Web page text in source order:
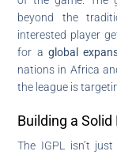
beyond the
interested player
for aglobal
nations in Africa
the league is
Building a
The IGPL isn’t